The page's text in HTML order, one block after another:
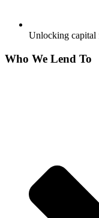
Unlocking capital
Who We Lend To